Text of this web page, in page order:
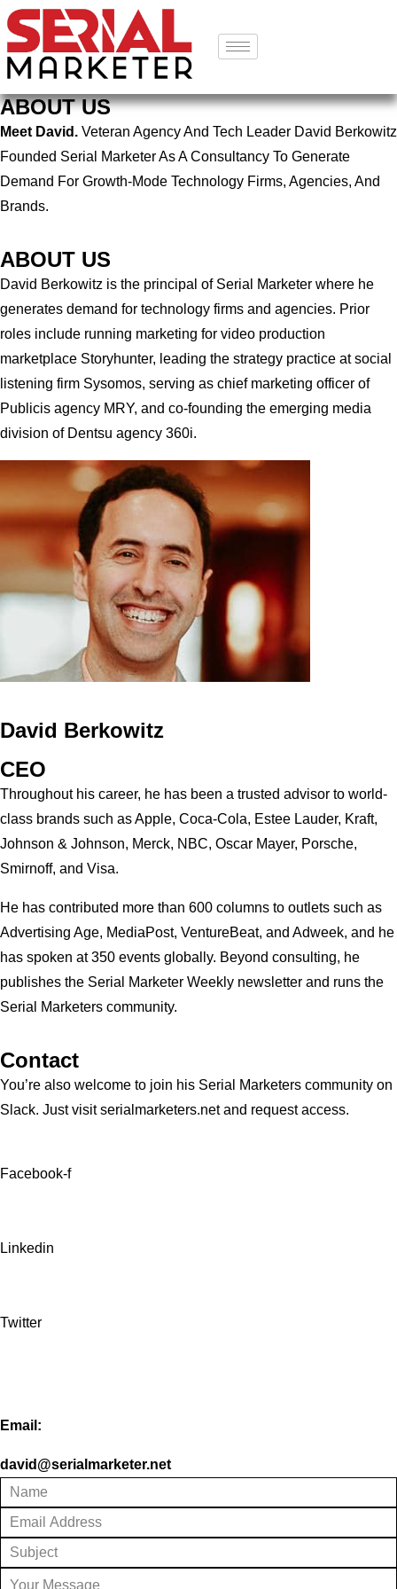
ABOUT US
Meet David. Veteran Agency And Tech Leader David Berkowitz
Founded Serial Marketer As A Consultancy To Generate
Demand For Growth-Mode Technology Firms, Agencies, And
Brands.
ABOUT US
David Berkowitz is the principal of Serial Marketer where he
generates demand for technology firms and agencies. Prior
roles include running marketing for video production
marketplace Storyhunter, leading the strategy practice at social
listening firm Sysomos, serving as chief marketing officer of
Publicis agency MRY, and co-founding the emerging media
division of Dentsu agency 360i.
David Berkowitz
CEO
Throughout his career, he has been a trusted advisor to world-
class brands such as Apple, Coca-Cola, Estee Lauder, Kraft,
Johnson & Johnson, Merck, NBC, Oscar Mayer, Porsche,
Smirnoff, and Visa.
He has contributed more than 600 columns to outlets such as
Advertising Age, MediaPost, VentureBeat, and Adweek, and he
has spoken at 350 events globally. Beyond consulting, he
publishes the Serial Marketer Weekly newsletter and runs the
Serial Marketers community.
Contact
You’re also welcome to join his Serial Marketers community on
Slack. Just visit serialmarketers.net and request access.
Facebook-f
Linkedin
Twitter
Email:
david@serialmarketer.net